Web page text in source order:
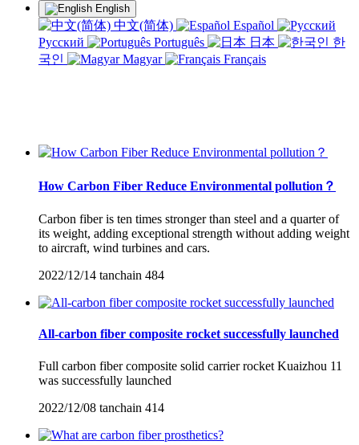
English
中文(简体)
Español
Русский
Português 日本
한
국인
Magyar Français
How Carbon Fiber Reduce Environmental pollution？
Carbon fiber is ten times stronger than steel and a quarter of
its weight, adding exceptional strength without adding weight
to aircraft, wind turbines and cars.
2022/12/14 tanchain 484
All-carbon fiber composite rocket successfully launched
Full carbon fiber composite solid carrier rocket Kuaizhou 11
was successfully launched
2022/12/08 tanchain 414